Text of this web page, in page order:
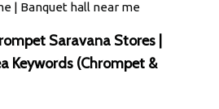
| Banquet hall near me
Saravana Stores |
Keywords (Chrompet &